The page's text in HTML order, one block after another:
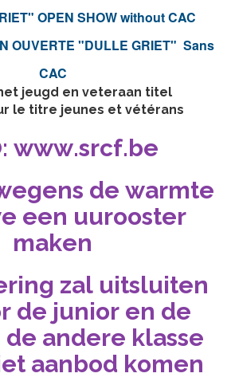
OPEN SHOW without CAC
OUVERTE "DULLE GRIET" Sans
CAC
jeugd en veteraan titel
le titre jeunes et vétérans
www.srcf.be
de warmte
een uurooster
maken
zal uitsluiten
de junior en de
andere klasse
aanbod komen